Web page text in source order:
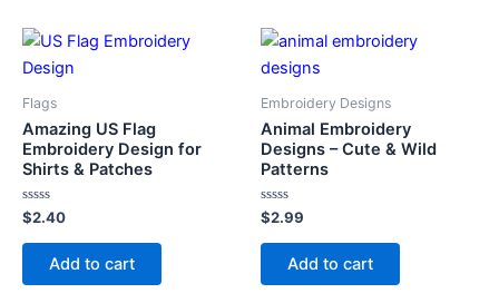
Flags
Amazing US Flag
Embroidery Design for
Shirts & Patches
Rated
0
out
$2.40
Add to cart
Embroidery Designs
Animal Embroidery
Designs – Cute & Wild
Patterns
Rated
0
out
$2.99
Add to cart